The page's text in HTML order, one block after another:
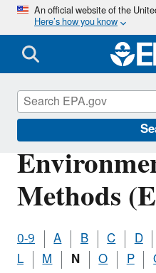
An official website of the
Here’s how you know
Methods
0-9 A B C D
L
M N O P
Pesticide